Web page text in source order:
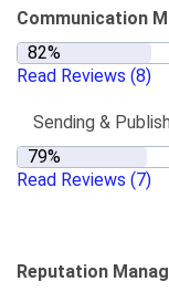
Communication
Read Reviews (8)
Sending &
Read Reviews (7)
Reputation